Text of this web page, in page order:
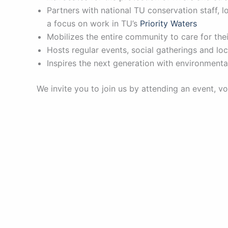
Partners with national TU conservation staff,
a focus on work in TU’s Priority Waters
Mobilizes the entire community to care for
Hosts regular events, social gatherings and
Inspires the next generation with
We invite you to join us by attending an event,